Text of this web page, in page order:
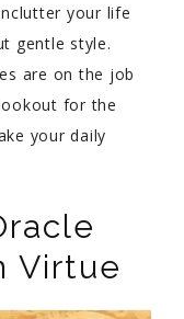
your life
gentle style.
are on the job
for the
your daily
Virtue